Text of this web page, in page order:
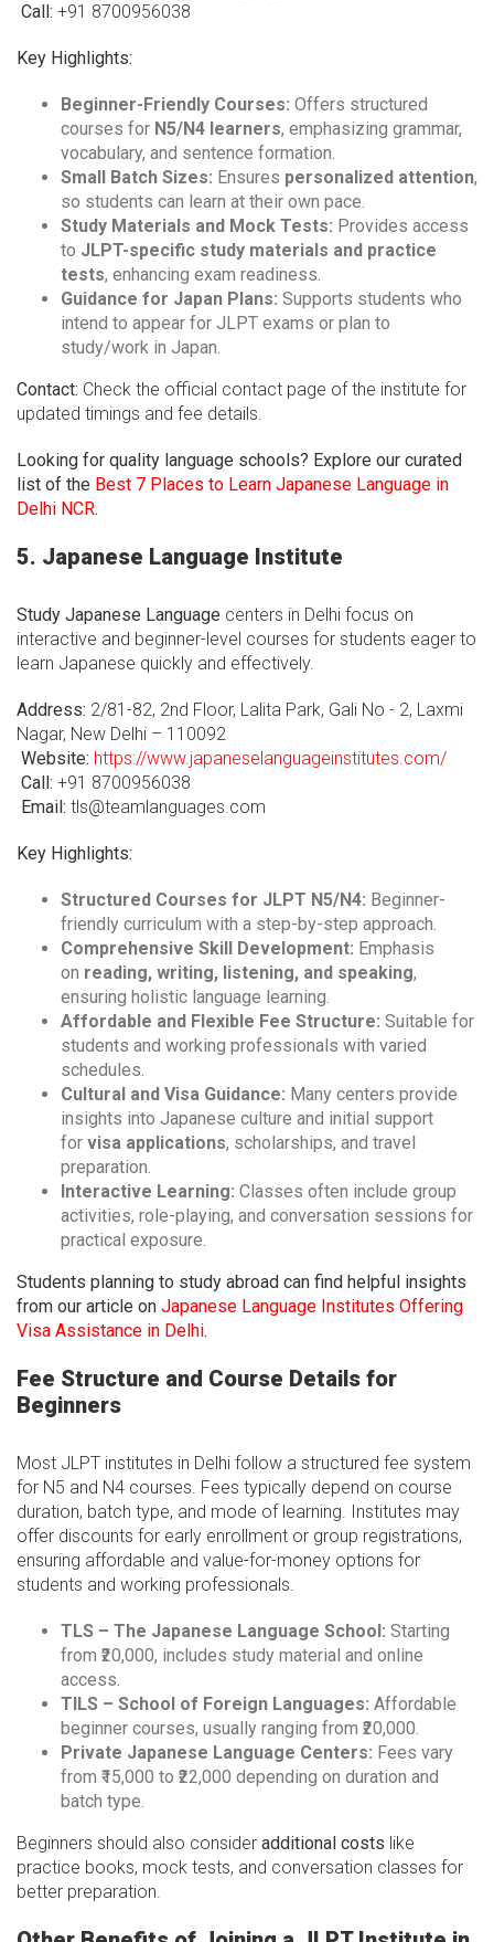
Call: +91 8700956038
Key Highlights:
Beginner-Friendly Courses: Offers structured
courses for N5/N4 learners, emphasizing grammar,
vocabulary, and sentence formation.
Small Batch Sizes: Ensures personalized attention,
so students can learn at their own pace.
Study Materials and Mock Tests: Provides access
to JLPT-specific study materials and practice
tests, enhancing exam readiness.
Guidance for Japan Plans: Supports students who
intend to appear for JLPT exams or plan to
study/work in Japan.
Contact: Check the official contact page of the institute for
updated timings and fee details.
Looking for quality language schools? Explore our curated
list of the Best 7 Places to Learn Japanese Language in
Delhi NCR.
5. Japanese Language Institute
Study Japanese Language centers in Delhi focus on
interactive and beginner-level courses for students eager to
learn Japanese quickly and effectively.
Address: 2/81-82, 2nd Floor, Lalita Park, Gali No - 2, Laxmi
Nagar, New Delhi – 110092
Website: https://www.japaneselanguageinstitutes.com/
Call: +91 8700956038
Email: tls@teamlanguages.com
Key Highlights:
Structured Courses for JLPT N5/N4: Beginner-
friendly curriculum with a step-by-step approach.
Comprehensive Skill Development: Emphasis
on reading, writing, listening, and speaking,
ensuring holistic language learning.
Affordable and Flexible Fee Structure: Suitable for
students and working professionals with varied
schedules.
Cultural and Visa Guidance: Many centers provide
insights into Japanese culture and initial support
for visa applications, scholarships, and travel
preparation.
Interactive Learning: Classes often include group
activities, role-playing, and conversation sessions for
practical exposure.
Students planning to study abroad can find helpful insights
from our article on Japanese Language Institutes Offering
Visa Assistance in Delhi.
Fee Structure and Course Details for
Beginners
Most JLPT institutes in Delhi follow a structured fee system
for N5 and N4 courses. Fees typically depend on course
duration, batch type, and mode of learning. Institutes may
offer discounts for early enrollment or group registrations,
ensuring affordable and value-for-money options for
students and working professionals.
TLS – The Japanese Language School: Starting
from ₹20,000, includes study material and online
access.
TILS – School of Foreign Languages: Affordable
beginner courses, usually ranging from ₹20,000.
Private Japanese Language Centers: Fees vary
from ₹15,000 to ₹22,000 depending on duration and
batch type.
Beginners should also consider additional costs like
practice books, mock tests, and conversation classes for
better preparation.